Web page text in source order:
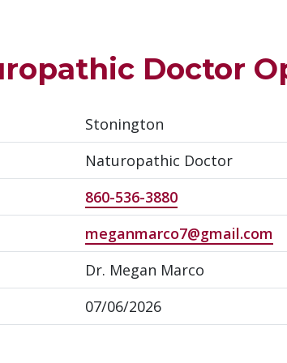
Doctor
Stonington
Naturopathic Doctor
860-536-3880
meganmarco7@gmail.com
Dr. Megan Marco
07/06/2026